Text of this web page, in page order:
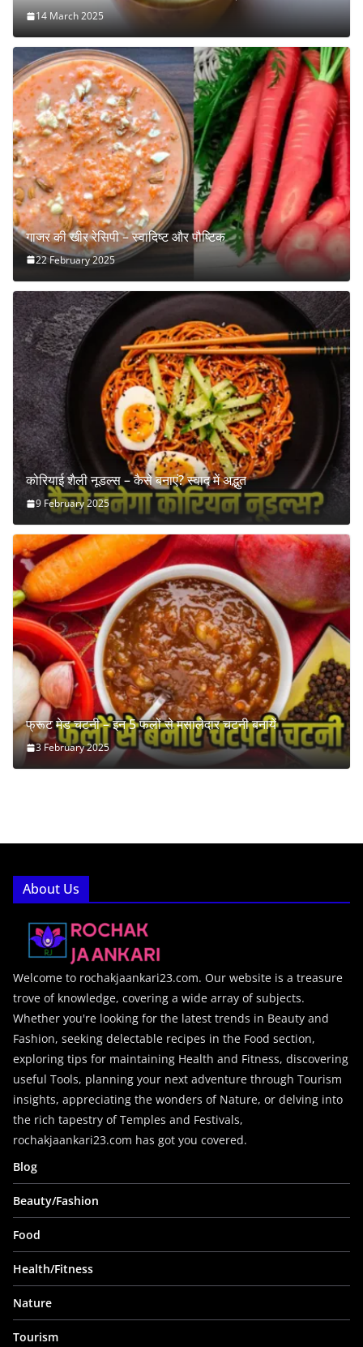
14 March 2025
गाजर की खीर रेसिपी – स्वादिष्ट और पौष्टिक
22 February 2025
कोरियाई शैली नूडल्स – कैसे बनाएं? स्वाद में अद्भुत
9 February 2025
फ्रूट मेड चटनी – इन 5 फलों से मसालेदार चटनी बनायें
3 February 2025
About Us
Welcome to rochakjaankari23.com. Our website is a treasure
trove of knowledge, covering a wide array of subjects.
Whether you're looking for the latest trends in Beauty and
Fashion, seeking delectable recipes in the Food section,
exploring tips for maintaining Health and Fitness, discovering
useful Tools, planning your next adventure through Tourism
insights, appreciating the wonders of Nature, or delving into
the rich tapestry of Temples and Festivals,
rochakjaankari23.com has got you covered.
Blog
Beauty/Fashion
Food
Health/Fitness
Nature
Tourism